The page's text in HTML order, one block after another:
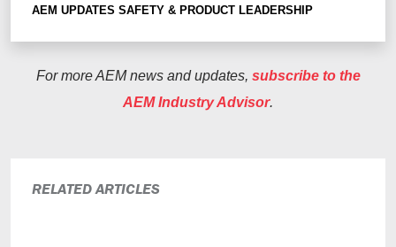
AEM UPDATES SAFETY & PRODUCT LEADERSHIP
For more AEM news and updates, subscribe to the
AEM Industry Advisor.
RELATED ARTICLES